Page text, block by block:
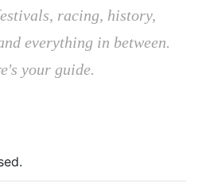
racing, history,
everything in between.
your guide.